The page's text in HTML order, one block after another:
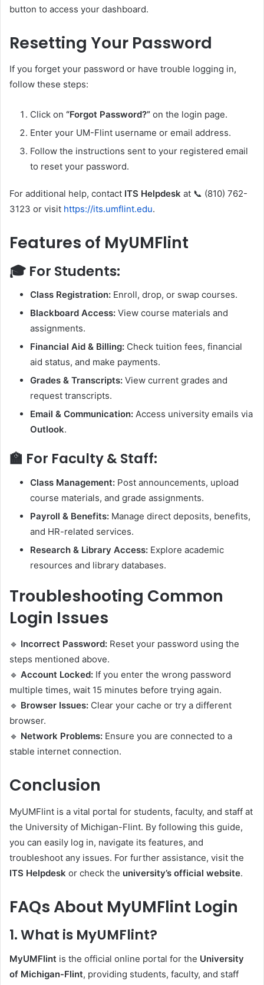
button to access your dashboard.
Resetting Your Password
If you forget your password or have trouble logging in,
follow these steps:
Click on “Forgot Password?” on the login page.
Enter your UM-Flint username or email address.
Follow the instructions sent to your registered email
to reset your password.
For additional help, contact ITS Helpdesk at 📞 (810) 762-
3123 or visit https://its.umflint.edu.
Features of MyUMFlint
🎓 For Students:
Class Registration: Enroll, drop, or swap courses.
Blackboard Access: View course materials and
assignments.
Financial Aid & Billing: Check tuition fees, financial
aid status, and make payments.
Grades & Transcripts: View current grades and
request transcripts.
Email & Communication: Access university emails via
Outlook.
🏫 For Faculty & Staff:
Class Management: Post announcements, upload
course materials, and grade assignments.
Payroll & Benefits: Manage direct deposits, benefits,
and HR-related services.
Research & Library Access: Explore academic
resources and library databases.
Troubleshooting Common
Login Issues
🔹 Incorrect Password: Reset your password using the
steps mentioned above.
🔹 Account Locked: If you enter the wrong password
multiple times, wait 15 minutes before trying again.
🔹 Browser Issues: Clear your cache or try a different
browser.
🔹 Network Problems: Ensure you are connected to a
stable internet connection.
Conclusion
MyUMFlint is a vital portal for students, faculty, and staff at
the University of Michigan-Flint. By following this guide,
you can easily log in, navigate its features, and
troubleshoot any issues. For further assistance, visit the
ITS Helpdesk or check the university’s official website.
FAQs About MyUMFlint Login
1.What is MyUMFlint?
MyUMFlint is the official online portal for the University
of Michigan-Flint, providing students, faculty, and staff